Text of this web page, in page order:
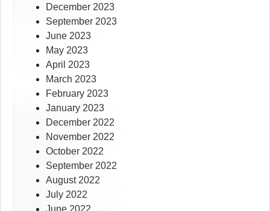
December 2023
September 2023
June 2023
May 2023
April 2023
March 2023
February 2023
January 2023
December 2022
November 2022
October 2022
September 2022
August 2022
July 2022